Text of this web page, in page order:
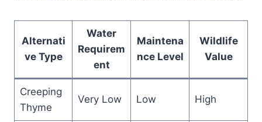
Alternati
ve Type
Water
Requirem
ent
Maintena
nce Level
Wildlife
Value
Creeping
Thyme
Very Low Low High